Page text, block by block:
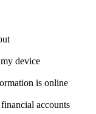
device
is online
accounts